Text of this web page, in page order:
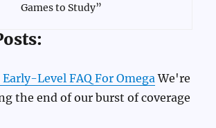
Games to Study”
Early-Level FAQ For Omega We're
the end of our burst of coverage